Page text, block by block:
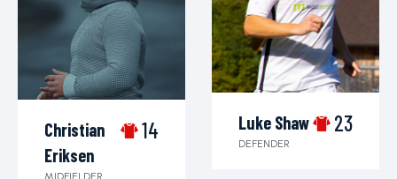
Christian
Eriksen
MIDFIELDER
14 Luke Shaw
DEFENDER
23